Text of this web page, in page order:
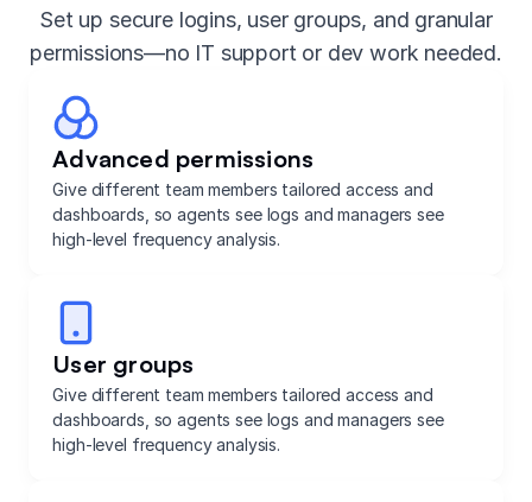
Set up secure logins, user groups, and granular
permissions—no IT support or dev work needed.
Advanced permissions
Give different team members tailored access and
dashboards, so agents see logs and managers see
high-level frequency analysis.
User groups
Give different team members tailored access and
dashboards, so agents see logs and managers see
high-level frequency analysis.